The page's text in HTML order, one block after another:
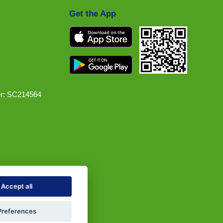
SC214564
Get the App
Accept all